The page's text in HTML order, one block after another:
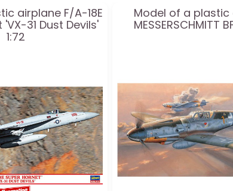
airplane F/A-18E
31 Dust Devils'
1:72
Model of a plastic
MESSERSCHMITT